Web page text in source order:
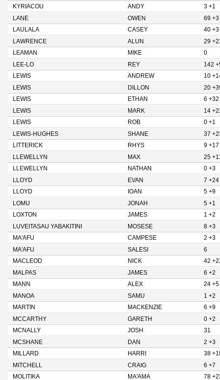
KYRIACOU
ANDY
3 +1
LANE
OWEN
69 +3
LAULALA
CASEY
40 +3
LAWRENCE
ALUN
29
LEAMAN
MIKE
0
LEE-LO
REY
142
LEWIS
ANDREW
10
LEWIS
DILLON
20
LEWIS
ETHAN
6 +32
LEWIS
MARK
14
LEWIS
ROB
0 +1
LEWIS-HUGHES
SHANE
37
LITTERICK
RHYS
9 +17
LLEWELLYN
MAX
25
LLEWELLYN
NATHAN
0 +3
LLOYD
EVAN
7 +24
LLOYD
IOAN
5 +9
LOMU
JONAH
5 +1
LOXTON
JAMES
1 +2
LUVEITASAU YABAKITINI
MOSESE
8 +3
MA'AFU
CAMPESE
2 +3
MA'AFU
SALESI
6
MACLEOD
NICK
42
MALPAS
JAMES
6 +2
MANN
ALEX
24 +5
MANOA
SAMU
1 +2
MARTIN
MACKENZIE
6 +9
MCCARTHY
GARETH
0 +2
MCNALLY
JOSH
31
MCSHANE
DAN
2 +3
MILLARD
HARRI
38
MITCHELL
CRAIG
6 +7
MOLITIKA
MA'AMA
78